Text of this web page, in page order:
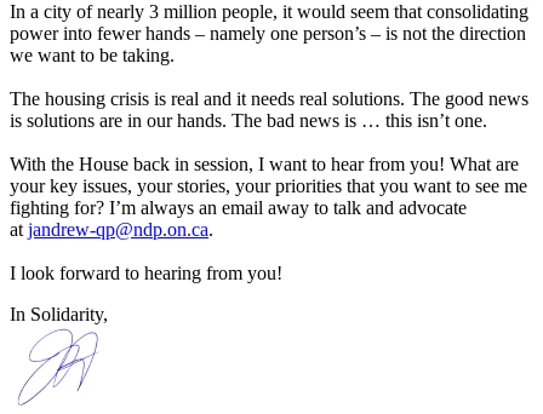
In a city of nearly 3 million people, it would seem that consolidating
power into fewer hands – namely one person’s – is not the direction
we want to be taking.
The housing crisis is real and it needs real solutions. The good news
is solutions are in our hands. The bad news is … this isn’t one.
With the House back in session, I want to hear from you! What are
your key issues, your stories, your priorities that you want to see me
fighting for? I’m always an email away to talk and advocate
at jandrew-qp@ndp.on.ca.
I look forward to hearing from you!
In Solidarity,